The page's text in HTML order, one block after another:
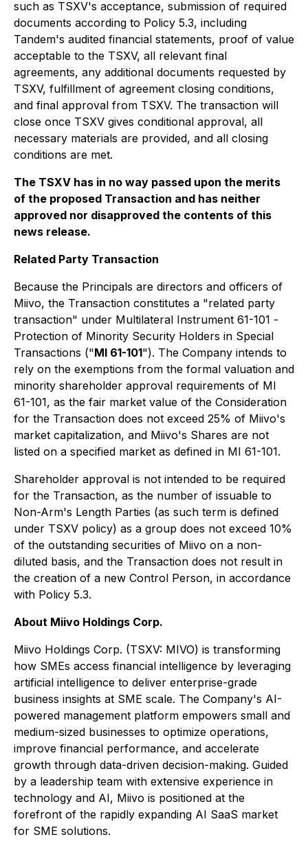
such as TSXV's acceptance, submission of required
documents according to Policy 5.3, including
Tandem's audited financial statements, proof of value
acceptable to the TSXV, all relevant final
agreements, any additional documents requested by
TSXV, fulfillment of agreement closing conditions,
and final approval from TSXV. The transaction will
close once TSXV gives conditional approval, all
necessary materials are provided, and all closing
conditions are met.
The TSXV has in no way passed upon the merits
of the proposed Transaction and has neither
approved nor disapproved the contents of this
news release.
Related Party Transaction
Because the Principals are directors and officers of
Miivo, the Transaction constitutes a "related party
transaction" under Multilateral Instrument 61-101 -
Protection of Minority Security Holders in Special
Transactions ("MI 61-101"). The Company intends to
rely on the exemptions from the formal valuation and
minority shareholder approval requirements of MI
61-101, as the fair market value of the Consideration
for the Transaction does not exceed 25% of Miivo's
market capitalization, and Miivo's Shares are not
listed on a specified market as defined in MI 61-101.
Shareholder approval is not intended to be required
for the Transaction, as the number of issuable to
Non-Arm's Length Parties (as such term is defined
under TSXV policy) as a group does not exceed 10%
of the outstanding securities of Miivo on a non-
diluted basis, and the Transaction does not result in
the creation of a new Control Person, in accordance
with Policy 5.3.
About Miivo Holdings Corp.
Miivo Holdings Corp. (TSXV: MIVO) is transforming
how SMEs access financial intelligence by leveraging
artificial intelligence to deliver enterprise-grade
business insights at SME scale. The Company's AI-
powered management platform empowers small and
medium-sized businesses to optimize operations,
improve financial performance, and accelerate
growth through data-driven decision-making. Guided
by a leadership team with extensive experience in
technology and AI, Miivo is positioned at the
forefront of the rapidly expanding AI SaaS market
for SME solutions.